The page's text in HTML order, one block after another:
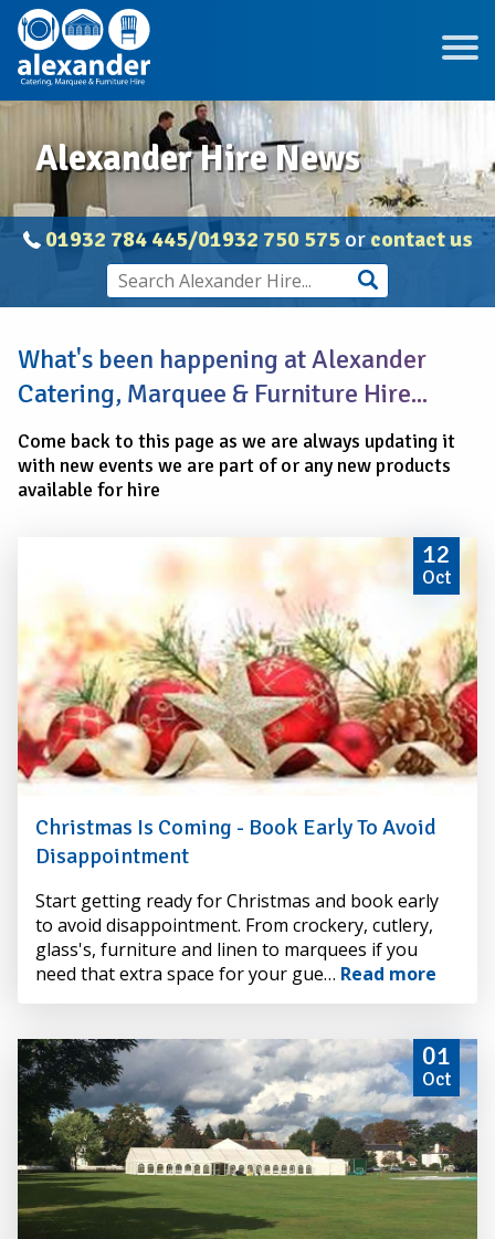
Alexander Hire News
01932 784 445/01932 750 575or contact us
What's been happening at Alexander
Catering, Marquee & Furniture Hire...
Come back to this page as we are always updating it
with new events we are part of or any new products
available for hire
Christmas Is Coming - Book Early To Avoid
Disappointment
12
Oct
Alexander
Hire
Start getting ready for Christmas and book early
to avoid disappointment. From crockery, cutlery,
glass's, furniture and linen to marquees if you
need that extra space for your gue… Read more
01
Oct